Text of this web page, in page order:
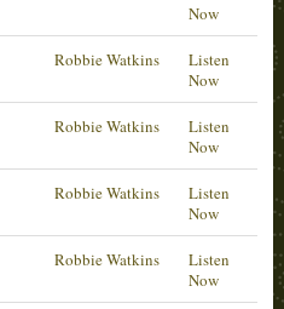
Now
Robbie Watkins
Listen
Now
Robbie Watkins
Listen
Now
Robbie Watkins
Listen
Now
Robbie Watkins
Listen
Now